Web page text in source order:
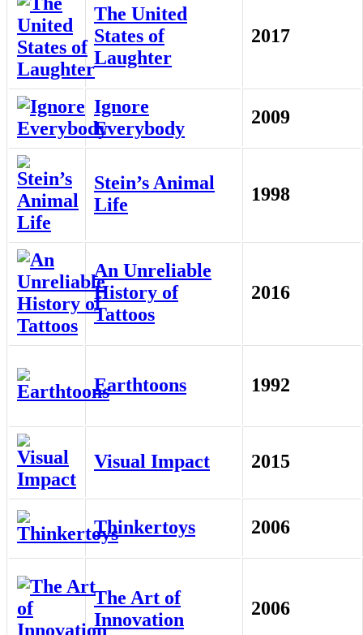
The United
States of
Laughter
2017
Ignore
Everybody
2009
Stein’s Animal
Life
1998
An Unreliable
History of
Tattoos
2016
Earthtoons 1992
Visual Impact 2015
Thinkertoys 2006
The Art of
Innovation
2006